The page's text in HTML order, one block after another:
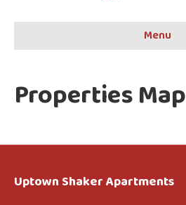
Menu
Properties Map
Uptown Shaker Apartments